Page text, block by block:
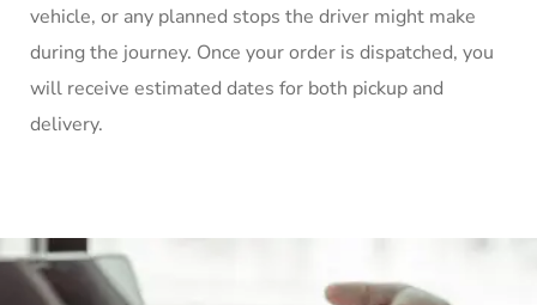
vehicle, or any planned stops the driver might make
during the journey. Once your order is dispatched, you
will receive estimated dates for both pickup and
delivery.